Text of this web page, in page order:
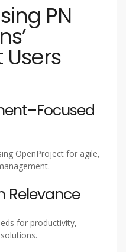
PN
OpenProject for agile,
Relevance
for productivity,